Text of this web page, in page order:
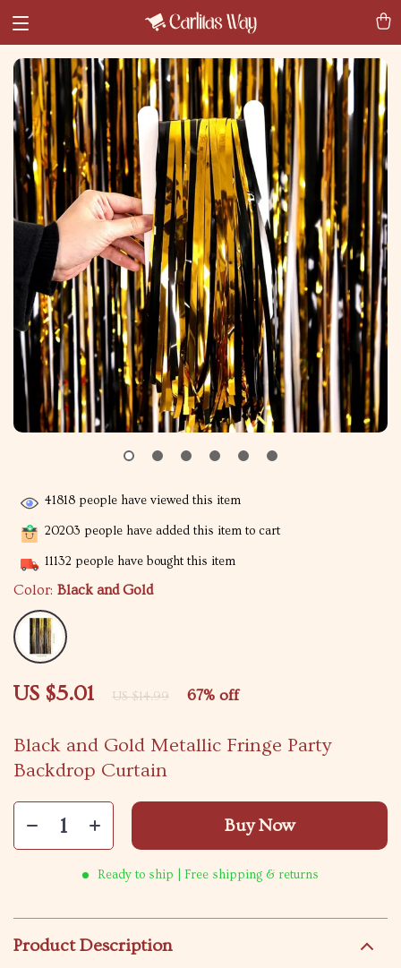
Black and Gold Metallic Fringe Party
Backdrop Curtain
US $5.01 US $14.99 67% off
41818 people have viewed this item
20203 people have added this item to cart
11132 people have bought this item
Color: Black and Gold
Buy Now
Ready to ship | Free shipping & returns
Product Description